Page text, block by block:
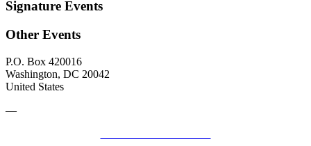
Signature Events
Other Events
P.O. Box 420016
Washington, DC 20042
United States
—